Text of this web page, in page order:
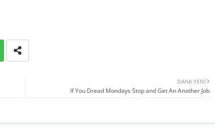
DAHA YENI
If You Dread Mondays Stop and Get An Another Job